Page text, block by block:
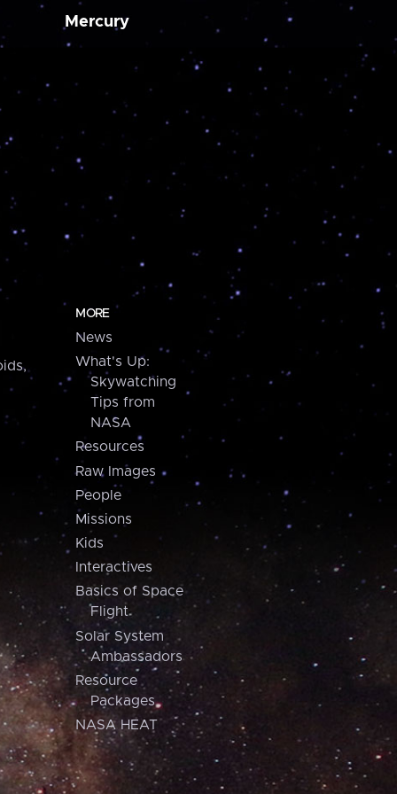
Mercury
MORE
News
What's Up:
Skywatching
Tips from
NASA
Resources
Raw Images
People
Missions
Kids
Interactives
Basics of Space
Flight
Solar System
Ambassadors
Resource
Packages
NASA HEAT